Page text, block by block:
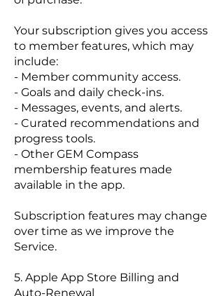
Your subscription gives you access
to member features, which may
include:
- Member community access.
- Goals and daily check-ins.
- Messages, events, and alerts.
- Curated recommendations and
progress tools.
- Other GEM Compass
membership features made
available in the app.
Subscription features may change
over time as we improve the
Service.
5. Apple App Store Billing and
Auto-Renewal